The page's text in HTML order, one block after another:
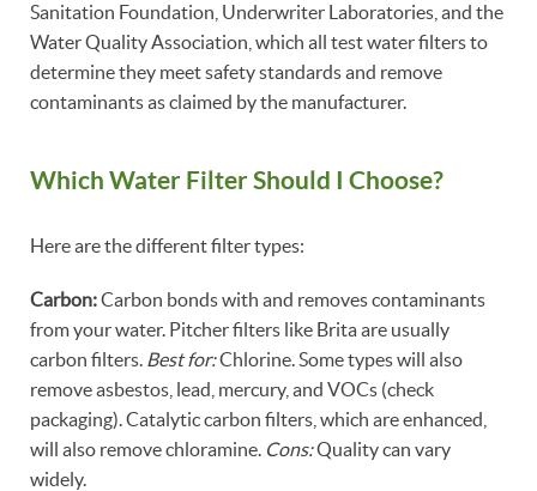
Sanitation Foundation, Underwriter Laboratories, and the
Water Quality Association, which all test water filters to
determine they meet safety standards and remove
contaminants as claimed by the manufacturer.
Which Water Filter Should I Choose?
Here are the different filter types:
Carbon:Carbon bonds with and removes contaminants
from your water. Pitcher filters like Brita are usually
carbon filters. Best for:Chlorine. Some types will also
remove asbestos, lead, mercury, and VOCs (check
packaging). Catalytic carbon filters, which are enhanced,
will also remove chloramine. Cons:Quality can vary
widely.